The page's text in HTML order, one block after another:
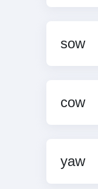
sow
cow
yaw